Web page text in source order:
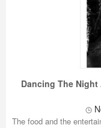
Dancing The
The food and the